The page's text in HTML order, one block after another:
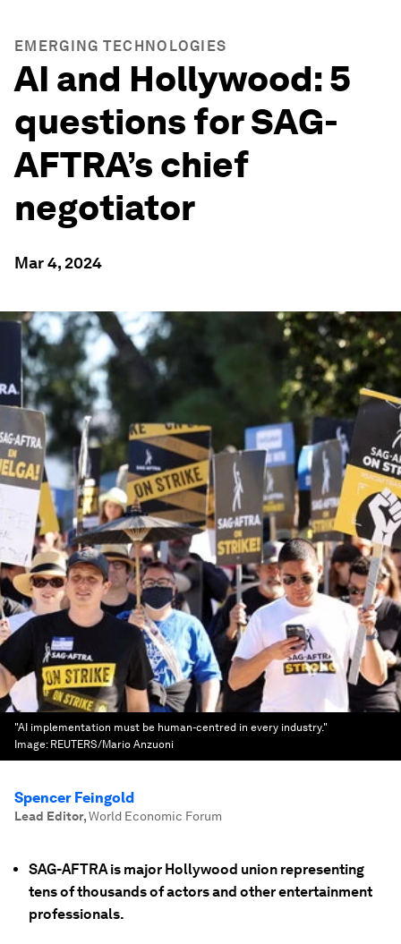
EMERGING TECHNOLOGIES
AI and Hollywood: 5
questions for SAG-
AFTRA’s chief
negotiator
Mar 4, 2024
"AI implementation must be human-centred in every industry."
Image: REUTERS/Mario Anzuoni
Spencer Feingold
Lead Editor,World Economic Forum
SAG-AFTRA is major Hollywood union representing
tens of thousands of actors and other entertainment
professionals.